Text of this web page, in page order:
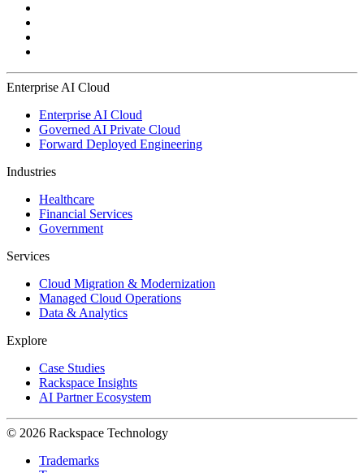
Enterprise AI Cloud
Enterprise AI Cloud
Governed AI Private Cloud
Forward Deployed Engineering
Industries
Healthcare
Financial Services
Government
Services
Cloud Migration & Modernization
Managed Cloud Operations
Data & Analytics
Explore
Case Studies
Rackspace Insights
AI Partner Ecosystem
© 2026 Rackspace Technology
Trademarks